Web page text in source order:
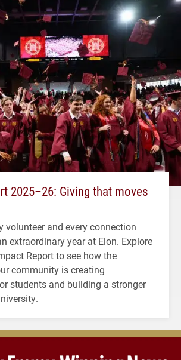
2025–26: Giving that moves
volunteer and every connection
extraordinary year at Elon. Explore
Report to see how the
community is creating
students and building a stronger